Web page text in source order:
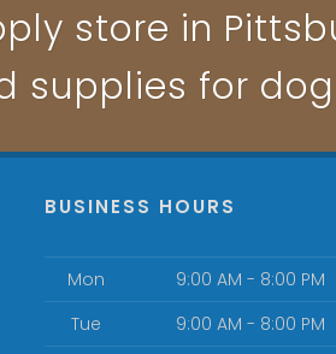
store in
supplies for
BUSINESS HOURS
Mon
9:00 AM - 8:00 PM
Tue
9:00 AM - 8:00 PM